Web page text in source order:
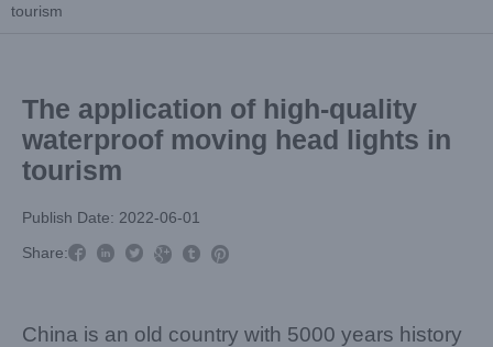
tourism
The application of high-quality
waterproof moving head lights in
tourism
Publish Date: 2022-06-01
Share:     
China is an old country with 5000 years history